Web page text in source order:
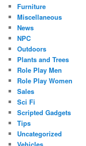
Furniture
Miscellaneous
News
NPC
Outdoors
Plants and Trees
Role Play Men
Role Play Women
Sales
Sci Fi
Scripted Gadgets
Tips
Uncategorized